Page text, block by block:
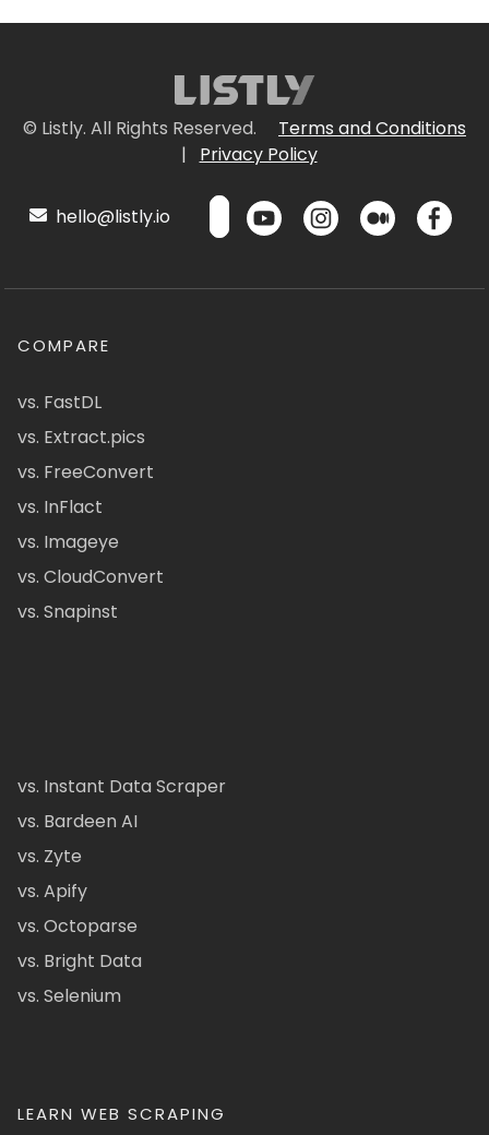
© Listly. All Rights Reserved.
Terms and Conditions
|
Privacy Policy
hello@listly.io
COMPARE
vs. FastDL
vs. Extract.pics
vs. FreeConvert
vs. InFlact
vs. Imageye
vs. CloudConvert
vs. Snapinst
vs. Instant Data Scraper
vs. Bardeen AI
vs. Zyte
vs. Apify
vs. Octoparse
vs. Bright Data
vs. Selenium
LEARN WEB SCRAPING